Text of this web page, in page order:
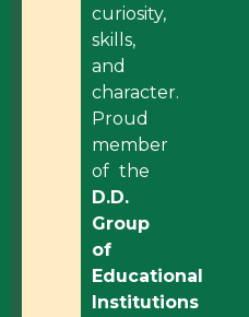
curiosity,
skills,
and
character.
Proud
member
of the
D.D.
Group
of
Educational
Institutions